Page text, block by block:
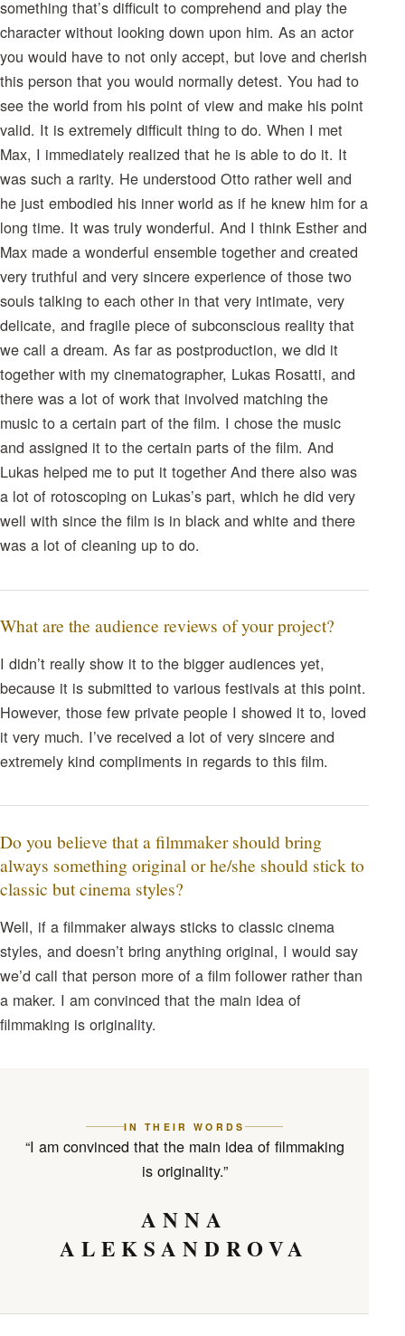
something that’s difficult to comprehend and play the
character without looking down upon him. As an actor
you would have to not only accept, but love and cherish
this person that you would normally detest. You had to
see the world from his point of view and make his point
valid. It is extremely difficult thing to do. When I met
Max, I immediately realized that he is able to do it. It
was such a rarity. He understood Otto rather well and
he just embodied his inner world as if he knew him for a
long time. It was truly wonderful. And I think Esther and
Max made a wonderful ensemble together and created
very truthful and very sincere experience of those two
souls talking to each other in that very intimate, very
delicate, and fragile piece of subconscious reality that
we call a dream. As far as postproduction, we did it
together with my cinematographer, Lukas Rosatti, and
there was a lot of work that involved matching the
music to a certain part of the film. I chose the music
and assigned it to the certain parts of the film. And
Lukas helped me to put it together And there also was
a lot of rotoscoping on Lukas’s part, which he did very
well with since the film is in black and white and there
was a lot of cleaning up to do.
What are the audience reviews of your project?
I didn’t really show it to the bigger audiences yet,
because it is submitted to various festivals at this point.
However, those few private people I showed it to, loved
it very much. I’ve received a lot of very sincere and
extremely kind compliments in regards to this film.
Do you believe that a filmmaker should bring
always something original or he/she should stick to
classic but cinema styles?
Well, if a filmmaker always sticks to classic cinema
styles, and doesn’t bring anything original, I would say
we’d call that person more of a film follower rather than
a maker. I am convinced that the main idea of
filmmaking is originality.
IN THEIR WORDS
“I am convinced that the main idea of filmmaking
is originality.”
ANNA
ALEKSANDROVA